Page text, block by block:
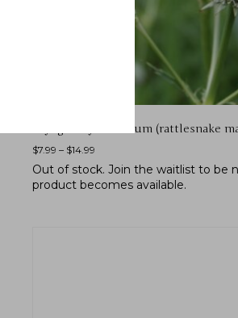
Eryngium yuccifolium (rattlesnake
$7.99 – $14.99
Out of stock. Join the waitlistto be
product becomes available.